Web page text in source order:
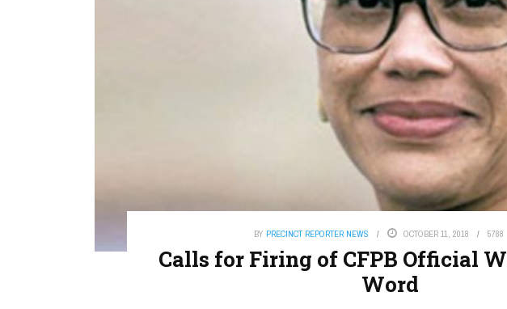
BY PRECINCT REPORTER NEWS OCTOBER 11, 2018 5788
Calls for Firing of CFPB Official
Word